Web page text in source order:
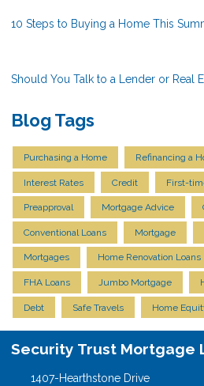
10 Steps to Buying a Home This
Should You Talk to a Lender or Real
Blog Tags
Purchasing a Home Refinancing a
Interest Rates Credit First-
Preapproval Mortgage Advice
Conventional Loans Mortgage
Mortgages Home Renovation Loans
FHA Loans Jumbo Mortgage
Debt Safe Travels Home
Security Trust Mortgage
1407-Hearthstone Drive